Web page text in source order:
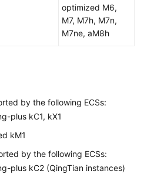
optimized M6,
M7, M7h, M7n,
M7ne, aM8h
by the following ECSs:
plus kC1, kX1
kM1
by the following ECSs:
plus kC2 (QingTian instances)